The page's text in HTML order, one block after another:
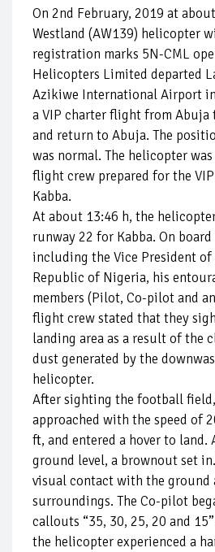
On 2nd February, 2019 at
Westland (AW139) helicopter
registration marks 5N-CML
Helicopters Limited departed
Azikiwe International Airport
a VIP charter flight from Abuja
and return to Abuja. The
was normal. The helicopter
flight crew prepared for the
Kabba.
At about 13:46 h, the
runway 22 for Kabba. On
including the Vice President of
Republic of Nigeria, his
members (Pilot, Co-pilot and
flight crew stated that they
landing area as a result of the
dust generated by the
helicopter.
After sighting the football
approached with the speed of
ft, and entered a hover to land.
ground level, a brownout set
visual contact with the ground
surroundings. The Co-pilot
callouts “35, 30, 25, 20 and
the helicopter experienced a